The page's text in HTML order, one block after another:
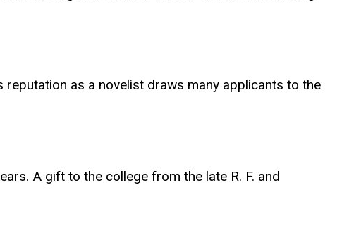
reputation as a novelist draws many applicants to the
A gift to the college from the late R. F. and